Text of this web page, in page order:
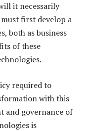
it necessarily
first develop a
both as business
of these
required to
with this
and governance of
is